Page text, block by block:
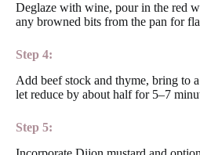
Deglaze with wine, pour in the red
any browned bits from the pan for
Step 4:
Add beef stock and thyme, bring to
let reduce by about half for 5–7
Step 5: